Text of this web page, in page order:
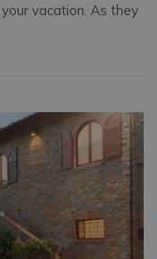
vacation. As they